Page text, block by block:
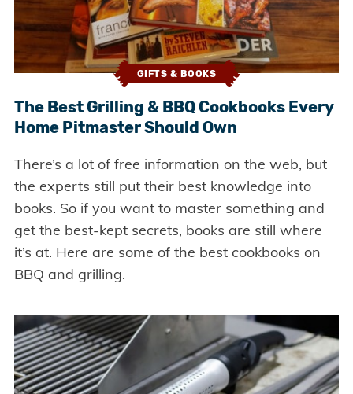
GIFTS & BOOKS
The Best Grilling & BBQ Cookbooks Every
Home Pitmaster Should Own
There’s a lot of free information on the web, but
the experts still put their best knowledge into
books. So if you want to master something and
get the best-kept secrets, books are still where
it’s at. Here are some of the best cookbooks on
BBQ and grilling.